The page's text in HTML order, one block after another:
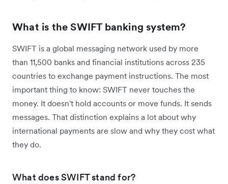
What is the SWIFT banking system?
SWIFT is a global messaging network used by more
than 11,500 banks and financial institutions across 235
countries to exchange payment instructions. The most
important thing to know: SWIFT never touches the
money. It doesn't hold accounts or move funds. It sends
messages. That distinction explains a lot about why
international payments are slow and why they cost what
they do.
What does SWIFT stand for?